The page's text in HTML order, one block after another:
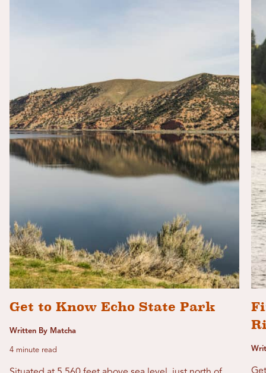
Get to Know Echo State Park
Written By Matcha
4 minute read